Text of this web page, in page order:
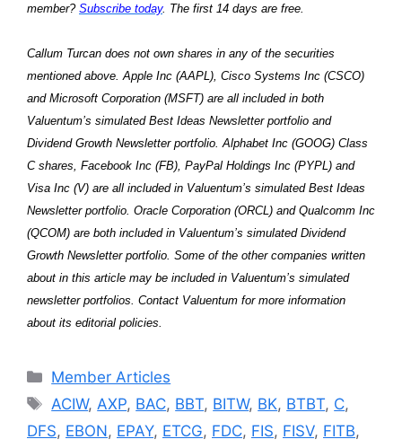
member? Subscribe today. The first 14 days are free.
Callum Turcan does not own shares in any of the securities
mentioned above. Apple Inc (AAPL), Cisco Systems Inc (CSCO)
and Microsoft Corporation (MSFT) are all included in both
Valuentum’s simulated Best Ideas Newsletter portfolio and
Dividend Growth Newsletter portfolio. Alphabet Inc (GOOG) Class
C shares, Facebook Inc (FB), PayPal Holdings Inc (PYPL) and
Visa Inc (V) are all included in Valuentum’s simulated Best Ideas
Newsletter portfolio. Oracle Corporation (ORCL) and Qualcomm Inc
(QCOM) are both included in Valuentum’s simulated Dividend
Growth Newsletter portfolio. Some of the other companies written
about in this article may be included in Valuentum’s simulated
newsletter portfolios. Contact Valuentum for more information
about its editorial policies.
Categories
Member Articles
Tags
ACIW,AXP, BAC, BBT, BITW, BK, BTBT, C,
DFS, EBON, EPAY, ETCG, FDC, FIS, FISV, FITB,